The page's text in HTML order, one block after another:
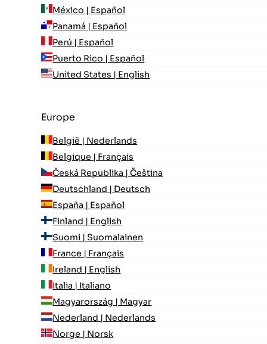
México | Español
Panamá | Español
Perú | Español
Puerto Rico | Español
United States | English
Europe
België | Nederlands
Belgique | Français
Česká Republika | Čeština
Deutschland | Deutsch
España | Español
Finland | English
Suomi | Suomalainen
France | Français
Ireland | English
Italia | Italiano
Magyarország | Magyar
Nederland | Nederlands
Norge | Norsk